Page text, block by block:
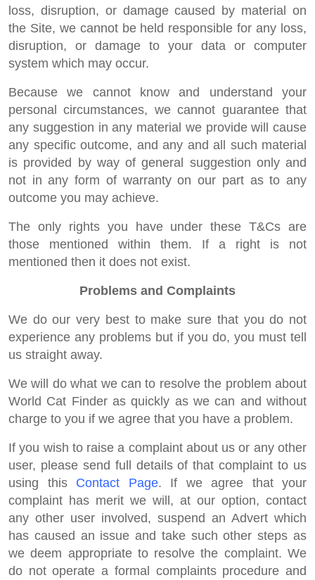
loss, disruption, or damage caused by material on
the Site, we cannot be held responsible for any loss,
disruption, or damage to your data or computer
system which may occur.
Because we cannot know and understand your
personal circumstances, we cannot guarantee that
any suggestion in any material we provide will cause
any specific outcome, and any and all such material
is provided by way of general suggestion only and
not in any form of warranty on our part as to any
outcome you may achieve.
The only rights you have under these T&Cs are
those mentioned within them. If a right is not
mentioned then it does not exist.
Problems and Complaints
We do our very best to make sure that you do not
experience any problems but if you do, you must tell
us straight away.
We will do what we can to resolve the problem about
World Cat Finder as quickly as we can and without
charge to you if we agree that you have a problem.
If you wish to raise a complaint about us or any other
user, please send full details of that complaint to us
using this Contact Page. If we agree that your
complaint has merit we will, at our option, contact
any other user involved, suspend an Advert which
has caused an issue and take such other steps as
we deem appropriate to resolve the complaint. We
do not operate a formal complaints procedure and